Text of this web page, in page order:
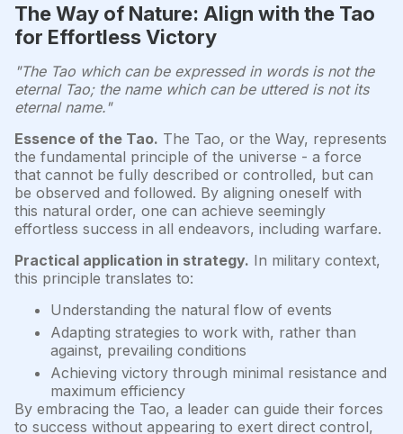
The Way of Nature: Align with the Tao
for Effortless Victory
"The Tao which can be expressed in words is not the
eternal Tao; the name which can be uttered is not its
eternal name."
Essence of the Tao. The Tao, or the Way, represents
the fundamental principle of the universe - a force
that cannot be fully described or controlled, but can
be observed and followed. By aligning oneself with
this natural order, one can achieve seemingly
effortless success in all endeavors, including warfare.
Practical application in strategy. In military context,
this principle translates to:
Understanding the natural flow of events
Adapting strategies to work with, rather than
against, prevailing conditions
Achieving victory through minimal resistance and
maximum efficiency
By embracing the Tao, a leader can guide their forces
to success without appearing to exert direct control,